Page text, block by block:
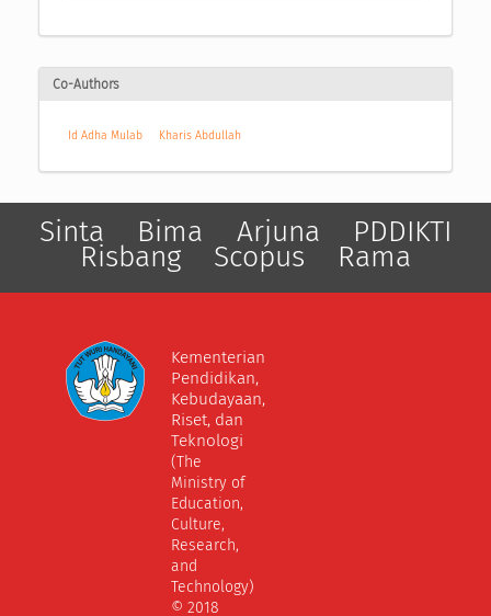
Co-Authors
Id Adha Mulab Kharis Abdullah
Sinta Bima Arjuna PDDIKTI
Risbang Scopus Rama
Kementerian
Pendidikan,
Kebudayaan,
Riset, dan
Teknologi
(The
Ministry of
Education,
Culture,
Research,
and
Technology)
© 2018